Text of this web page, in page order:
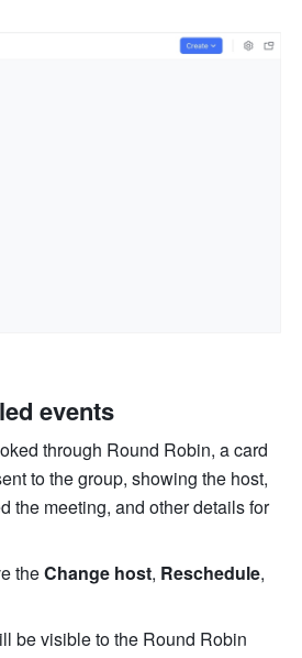
events
through Round Robin, a card
to the group, showing the host,
the meeting, and other details for
the Change host, Reschedule,
be visible to the Round Robin